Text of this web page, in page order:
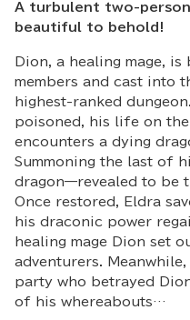
A turbulent two-
beautiful to behold!
Dion, a healing mage,
members and cast into
highest-ranked
poisoned, his life on
encounters a dying
Summoning the last of
dragon—revealed to be
Once restored, Eldra
his draconic power
healing mage Dion set
adventurers.
party who betrayed
of his whereabouts…